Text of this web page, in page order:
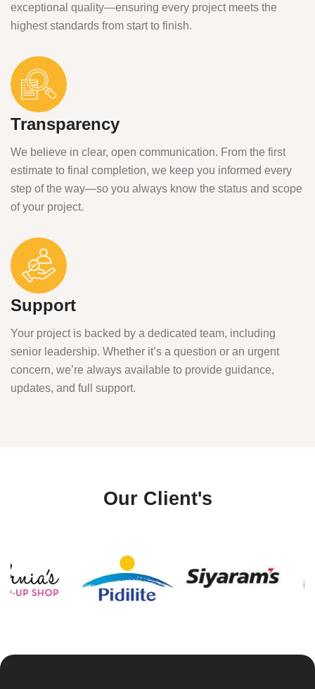
exceptional quality—ensuring every project meets the
highest standards from start to finish.
Transparency
We believe in clear, open communication. From the first
estimate to final completion, we keep you informed every
step of the way—so you always know the status and scope
of your project.
Support
Your project is backed by a dedicated team, including
senior leadership. Whether it’s a question or an urgent
concern, we’re always available to provide guidance,
updates, and full support.
Our Client's